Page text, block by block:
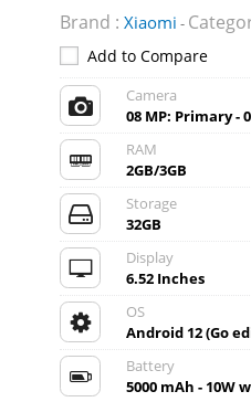
Brand : Xiaomi -
Add to Compare
Camera
08 MP: Primary -
RAM
2GB/3GB
Storage
32GB
Display
6.52 Inches
OS
Android 12 (Go
Battery
5000 mAh - 10W